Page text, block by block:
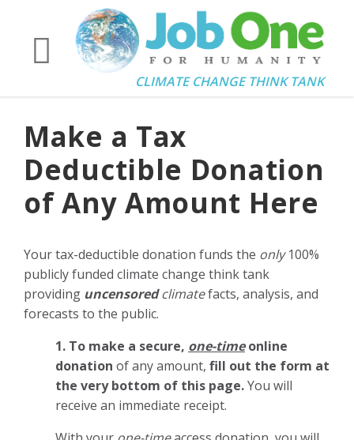
CLIMATE CHANGE THINK TANK
Make a Tax
Deductible Donation
of Any Amount Here
Your tax-deductible donation funds the only100%
publicly funded climate change think tank
providing uncensoredclimatefacts, analysis, and
forecasts to the public.
1. To make a secure, one-timeonline
donation of any amount, fill out the form at
the very bottom of this page.You will
receive an immediate receipt.